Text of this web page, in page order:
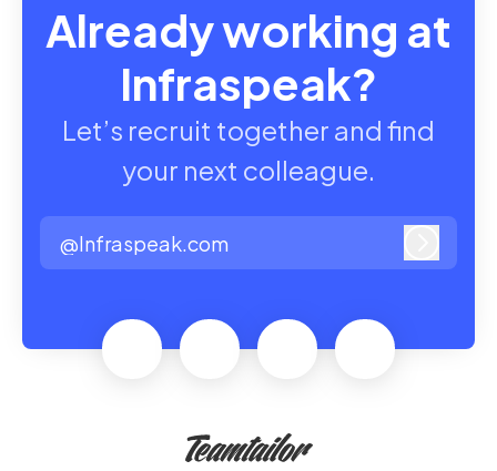
Already working at
Infraspeak?
Let’s recruit together and find
your next colleague.
@Infraspeak.com